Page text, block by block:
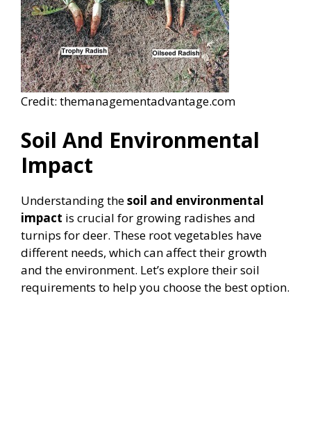
Credit: themanagementadvantage.com
Soil And Environmental
Impact
Understanding thesoil and environmental
impact is crucial for growing radishes and
turnips for deer. These root vegetables have
different needs, which can affect their growth
and the environment. Let’s explore their soil
requirements to help you choose the best option.